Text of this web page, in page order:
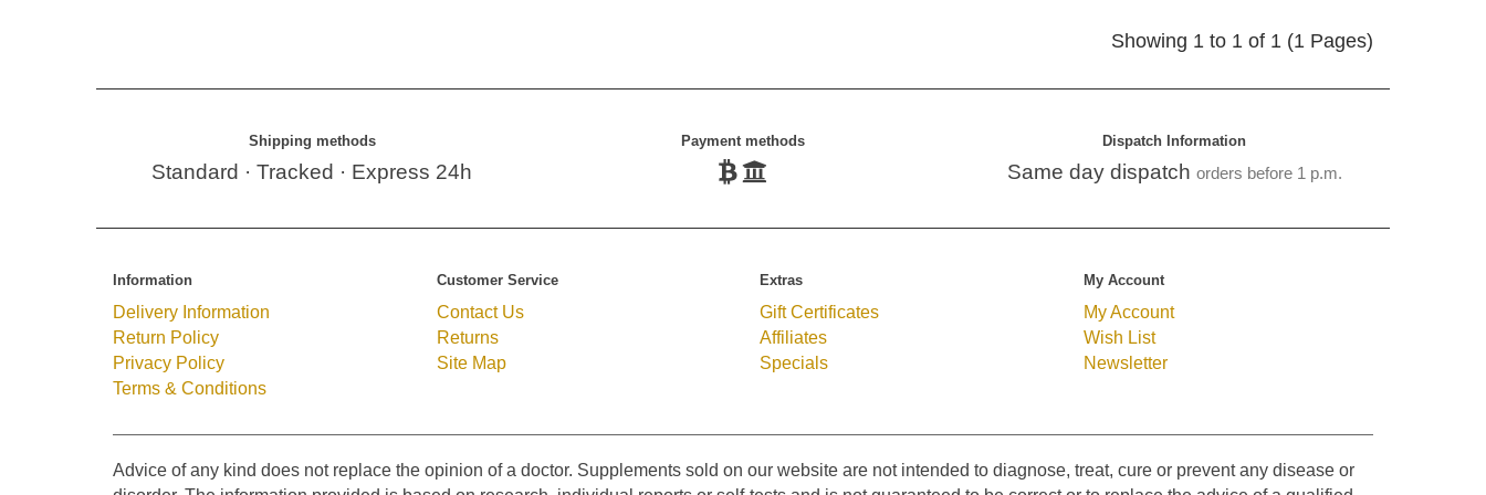
Showing 1 to 1 of 1 (1 Pages)
Shipping methods
Standard · Tracked · Express 24h
Payment methods Dispatch Information
Same day dispatch orders before 1 p.m.
Information
Delivery Information
Return Policy
Privacy Policy
Terms & Conditions
Customer Service
Contact Us
Returns
Site Map
Extras
Gift Certificates
Affiliates
Specials
My Account
My Account
Wish List
Newsletter
Advice of any kind does not replace the opinion of a doctor. Supplements sold on our website are not intended to diagnose, treat, cure or prevent any disease or